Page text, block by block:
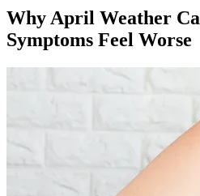
Why April Weather
Symptoms Feel Worse